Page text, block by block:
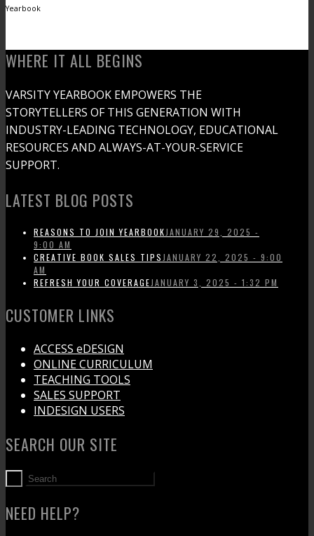
Yearbook
WHERE IT ALL BEGINS
VARSITY YEARBOOK EMPOWERS THE
STORYTELLERS OF THIS GENERATION WITH
INDUSTRY-LEADING TECHNOLOGY, EDUCATIONAL
RESOURCES AND ALWAYS-AT-YOUR-SERVICE
SUPPORT.
LATEST BLOG POSTS
REASONS TO JOIN YEARBOOKJANUARY 29, 2025 -
9:00 AM
CREATIVE BOOK SALES TIPS JANUARY 22, 2025 - 9:00
AM
REFRESH YOUR COVERAGEJANUARY 3, 2025 - 1:32 PM
CUSTOMER LINKS
ACCESS eDESIGN
ONLINE CURRICULUM
TEACHING TOOLS
SALES SUPPORT
INDESIGN USERS
SEARCH OUR SITE
NEED HELP?